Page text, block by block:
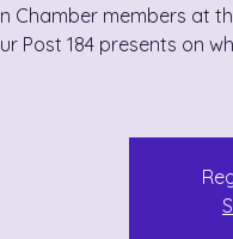
Chamber members at
Post 184 presents on